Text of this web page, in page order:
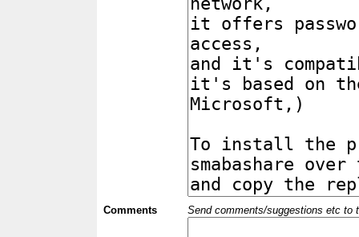
Comments Send comments/suggestions etc to